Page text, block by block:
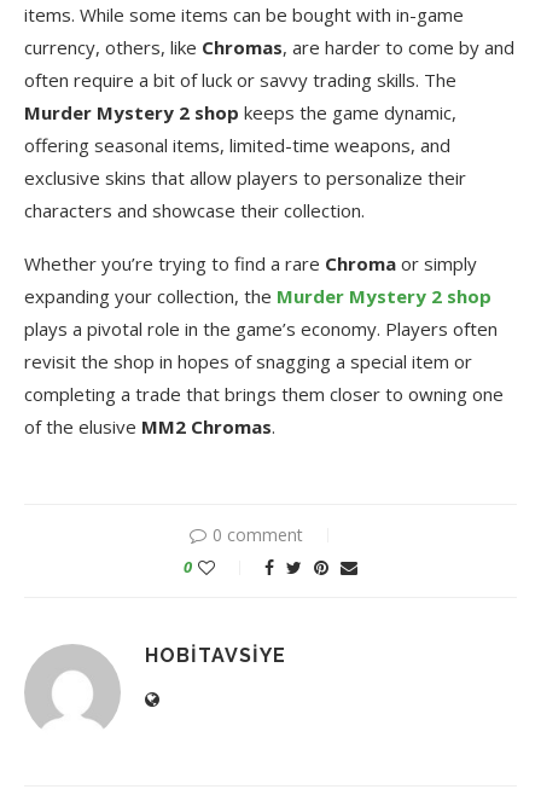
items. While some items can be bought with in-game
currency, others, like Chromas, are harder to come by and
often require a bit of luck or savvy trading skills. The
Murder Mystery 2 shop keeps the game dynamic,
offering seasonal items, limited-time weapons, and
exclusive skins that allow players to personalize their
characters and showcase their collection.
Whether you’re trying to find a rare Chroma or simply
expanding your collection, the Murder Mystery 2 shop
plays a pivotal role in the game’s economy. Players often
revisit the shop in hopes of snagging a special item or
completing a trade that brings them closer to owning one
of the elusive MM2 Chromas.
0 comment
0
HOBITAVSIYE